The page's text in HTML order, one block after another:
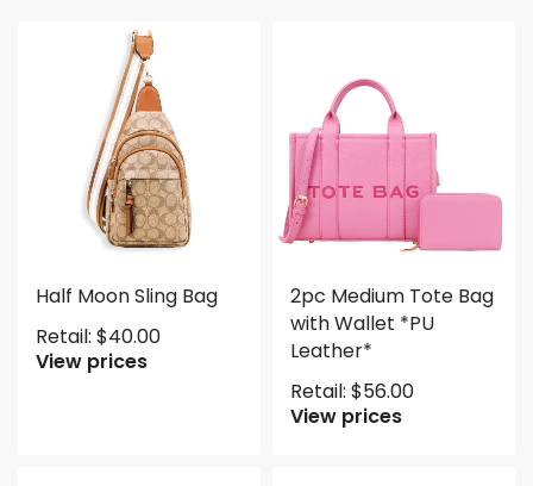
Half Moon Sling Bag
Retail: $40.00
View prices
2pc Medium Tote Bag
with Wallet *PU
Leather*
Retail: $56.00
View prices